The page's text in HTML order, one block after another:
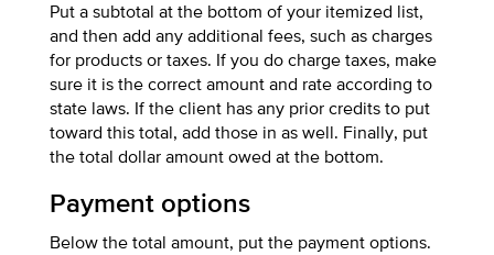
Put a subtotal at the bottom of your itemized list,
and then add any additional fees, such as charges
for products or taxes. If you do charge taxes, make
sure it is the correct amount and rate according to
state laws. If the client has any prior credits to put
toward this total, add those in as well. Finally, put
the total dollar amount owed at the bottom.
Payment options
Below the total amount, put the payment options.